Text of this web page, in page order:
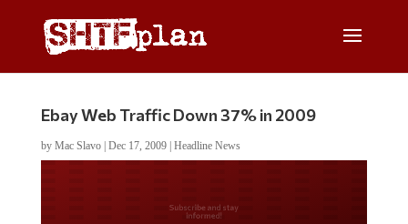
Ebay Web Traffic Down 37% in 2009
by Mac Slavo| Dec 17, 2009| Headline News
Do you LOVE America?